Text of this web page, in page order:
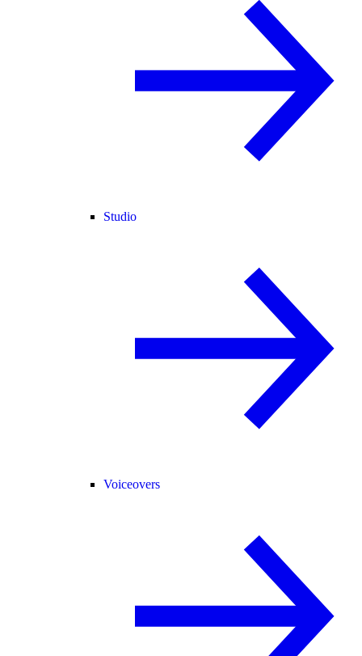
Studio
Voiceovers